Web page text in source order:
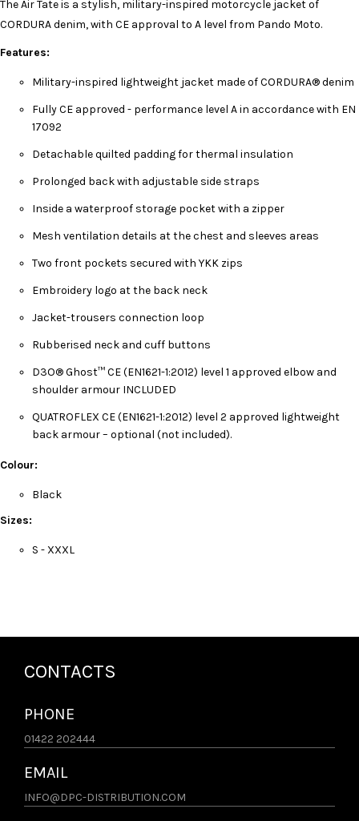
The Air Tate is a stylish, military-inspired motorcycle jacket of
CORDURA denim, with CE approval to A level from Pando Moto.
Features:
Military-inspired lightweight jacket made of CORDURA® denim
Fully CE approved - performance level A in accordance with EN
17092
Detachable quilted padding for thermal insulation
Prolonged back with adjustable side straps
Inside a waterproof storage pocket with a zipper
Mesh ventilation details at the chest and sleeves areas
Two front pockets secured with YKK zips
Embroidery logo at the back neck
Jacket-trousers connection loop
Rubberised neck and cuff buttons
D3O® Ghost™ CE (EN1621-1:2012) level 1 approved elbow and
shoulder armour INCLUDED
QUATROFLEX CE (EN1621-1:2012) level 2 approved lightweight
back armour – optional (not included).
Colour:
Black
Sizes:
S - XXXL
CONTACTS
PHONE
01422 202444
EMAIL
INFO@DPC-DISTRIBUTION.COM